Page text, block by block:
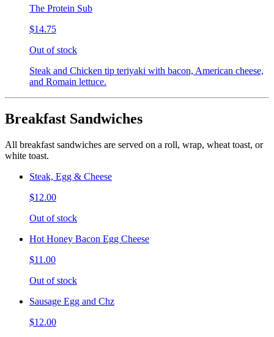
The Protein Sub
$14.75
Out of stock
Steak and Chicken tip teriyaki with bacon, American cheese,
and Romain lettuce.
Breakfast Sandwiches
All breakfast sandwiches are served on a roll, wrap, wheat toast, or
white toast.
Steak, Egg & Cheese
$12.00
Out of stock
Hot Honey Bacon Egg Cheese
$11.00
Out of stock
Sausage Egg and Chz
$12.00